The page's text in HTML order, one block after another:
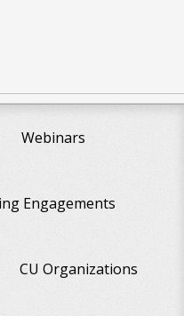
Webinars
Engagements
CU Organizations